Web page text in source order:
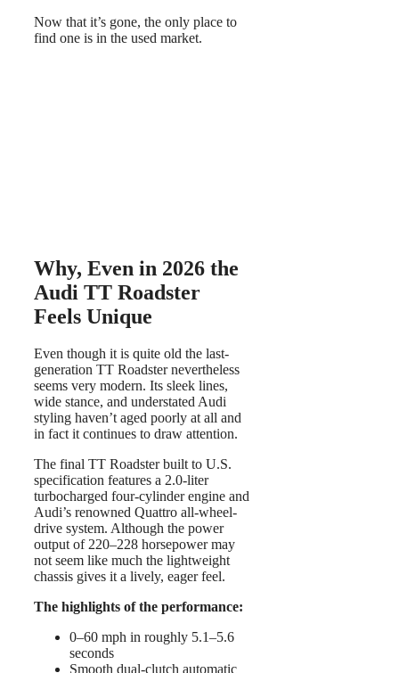
Now that it’s gone, the only place to
find one is in the used market.
Why, Even in 2026 the
Audi TT Roadster
Feels Unique
Even though it is quite old the last-
generation TT Roadster nevertheless
seems very modern. Its sleek lines,
wide stance, and understated Audi
styling haven’t aged poorly at all and
in fact it continues to draw attention.
The final TT Roadster built to U.S.
specification features a 2.0-liter
turbocharged four-cylinder engine and
Audi’s renowned Quattro all-wheel-
drive system. Although the power
output of 220–228 horsepower may
not seem like much the lightweight
chassis gives it a lively, eager feel.
The highlights of the performance:
0–60 mph in roughly 5.1–5.6
seconds
Smooth dual-clutch automatic